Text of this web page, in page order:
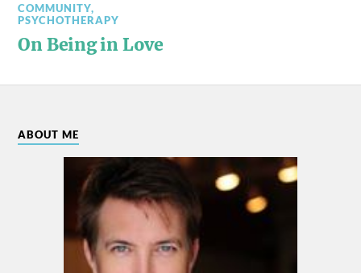
COMMUNITY,
PSYCHOTHERAPY
On Being in Love
ABOUT ME